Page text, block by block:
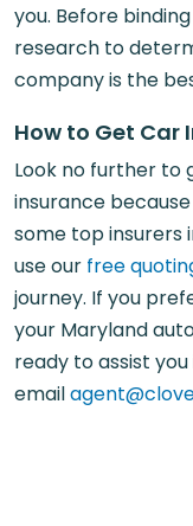
you. Before
research to
company is the
How to Get Car
Look no further to
insurance
some top insurers
use our free
journey. If you
your Maryland
ready to assist
email